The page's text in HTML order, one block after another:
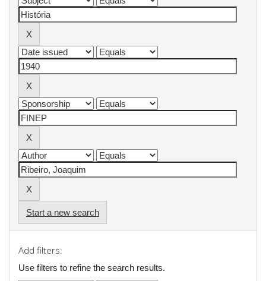
Start a new search
Add filters:
Use filters to refine the search results.